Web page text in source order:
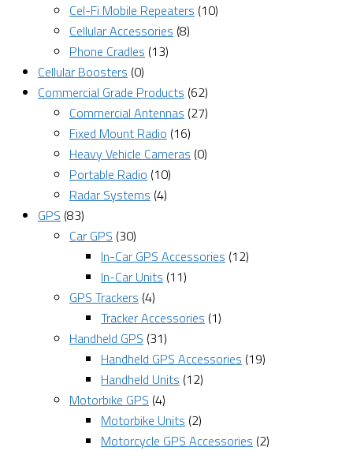
Cel-Fi Mobile Repeaters (10)
Cellular Accessories (8)
Phone Cradles (13)
Cellular Boosters (0)
Commercial Grade Products (62)
Commercial Antennas (27)
Fixed Mount Radio (16)
Heavy Vehicle Cameras (0)
Portable Radio (10)
Radar Systems (4)
GPS (83)
Car GPS (30)
In-Car GPS Accessories (12)
In-Car Units (11)
GPS Trackers (4)
Tracker Accessories (1)
Handheld GPS (31)
Handheld GPS Accessories (19)
Handheld Units (12)
Motorbike GPS (4)
Motorbike Units (2)
Motorcycle GPS Accessories (2)